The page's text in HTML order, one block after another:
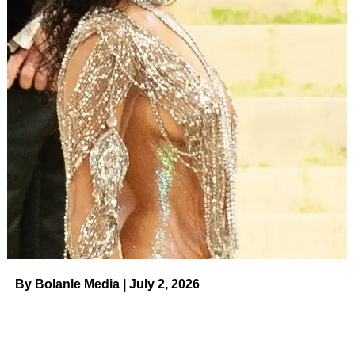
But we all have our insecurities, don’t we?
Slaton was open about hers in her latest Instagram video.
Tammy Slaton went public with this photo in early August
2023.
(Instagram)
“Seriously? Like, I don’t get it. I am proud of myself. I
continue to post and show off my hard work,” the reality
star, whose 180-plus weight loss has been documented
on the show, noted.
ADVERTISEMENT
“I don’t like the colorization in my cheeks.
“All the spots from the sun and the freckles. So what? I
By Bolanle Media | July 2, 2026